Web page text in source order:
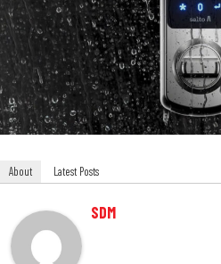
About Latest Posts
SDM